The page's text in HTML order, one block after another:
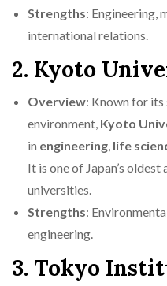
Strengths: Engineering,
international relations.
2. Kyoto
Overview: Known for
environment, Kyoto
in engineering, life
It is one of Japan’s
universities.
Strengths:
engineering.
3. Tokyo